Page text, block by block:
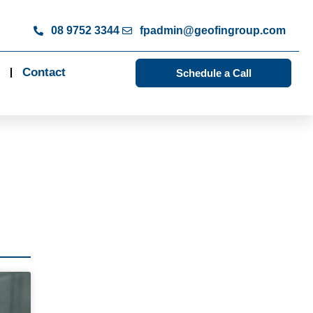
08 9752 3344 fpadmin@geofingroup.com
Contact Schedule a Call